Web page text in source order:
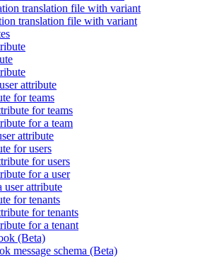
translation file with variant
translation file with variant
attribute
for teams
for teams
for a team
attribute
for users
for users
for a user
user attribute
for tenants
for tenants
for a tenant
(Beta)
message schema (Beta)